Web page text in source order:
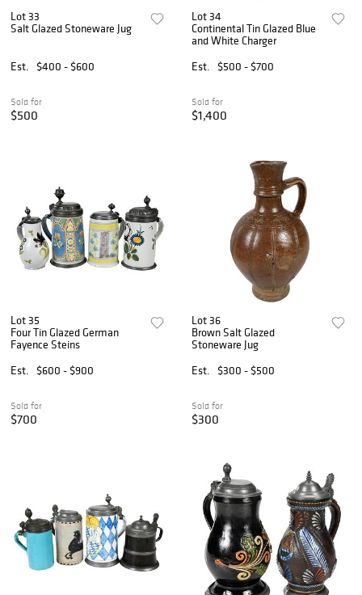
Lot 33
Salt Glazed Stoneware Jug
Est. $400 - $600
Sold for
$500
Lot 34
Continental Tin Glazed Blue
and White Charger
Est.
$500 - $700
Sold for
$1,400
Lot 35
Four Tin Glazed German
Fayence Steins
Est.
$600 - $900
Sold for
$700
Lot 36
Brown Salt Glazed
Stoneware Jug
Est.
$300 - $500
Sold for
$300